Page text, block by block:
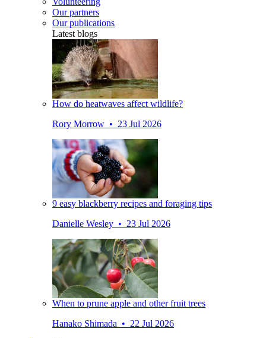
Our partners
Our publications
Latest blogs
How do heatwaves affect wildlife?
Rory Morrow • 23 Jul 2026
9 easy blackberry recipes and foraging tips
Danielle Wesley • 23 Jul 2026
When to prune apple and other fruit trees
Hanako Shimada • 22 Jul 2026